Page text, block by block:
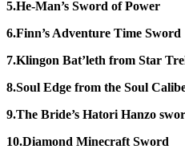
5.He-Man’s Sword of Power
6.Finn’s Adventure Time Sword
7.Klingon Bat’leth from Star
8.Soul Edge from the Soul
9.The Bride’s Hatori Hanzo
10.Diamond Minecraft Sword